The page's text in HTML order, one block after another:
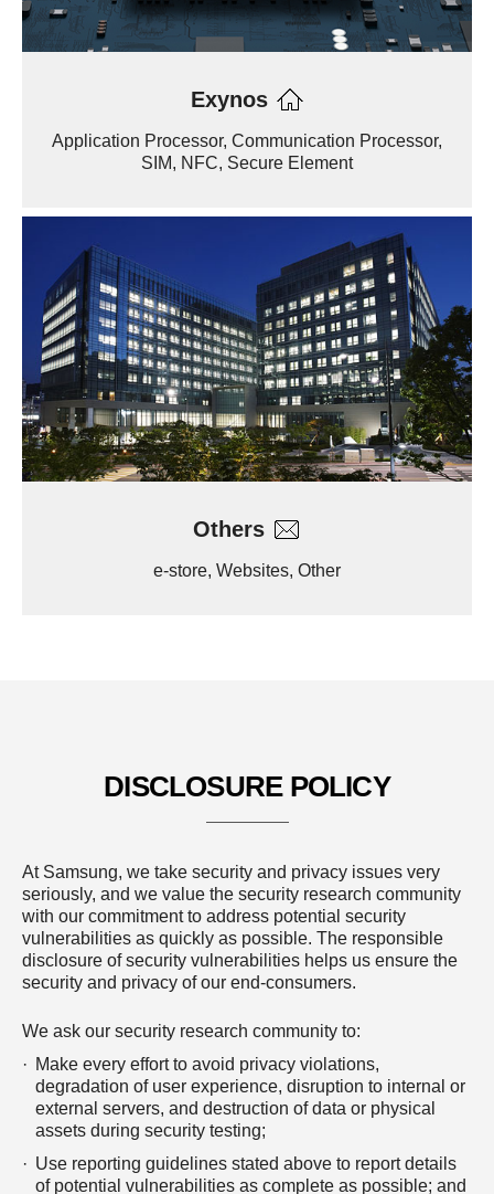
Exynos
Application Processor, Communication Processor,
SIM, NFC, Secure Element
Others
e-store, Websites, Other
DISCLOSURE POLICY
At Samsung, we take security and privacy issues very
seriously, and we value the security research community
with our commitment to address potential security
vulnerabilities as quickly as possible. The responsible
disclosure of security vulnerabilities helps us ensure the
security and privacy of our end-consumers.
We ask our security research community to:
Make every effort to avoid privacy violations,
degradation of user experience, disruption to internal or
external servers, and destruction of data or physical
assets during security testing;
Use reporting guidelines stated above to report details
of potential vulnerabilities as complete as possible; and